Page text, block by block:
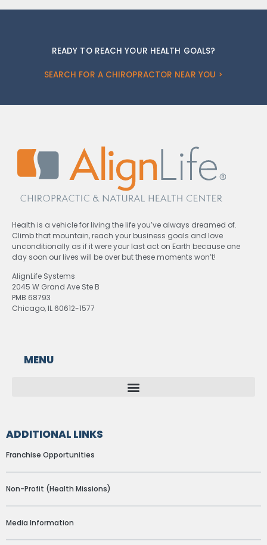
READY TO REACH YOUR HEALTH GOALS?
SEARCH FOR A CHIROPRACTOR NEAR YOU >
Health is a vehicle for living the life you’ve always dreamed of.
Climb that mountain, reach your business goals and love
unconditionally as if it were your last act on Earth because one
day soon our lives will be over but these moments won’t!
AlignLife Systems
2045 W Grand Ave Ste B
PMB 68793
Chicago, IL 60612-1577
MENU
ADDITIONAL LINKS
Franchise Opportunities
Non-Profit (Health Missions)
Media Information